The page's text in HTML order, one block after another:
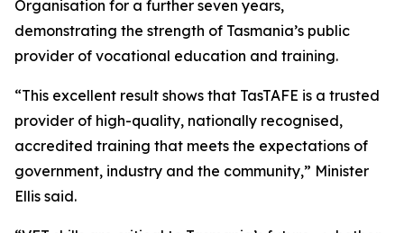
Organisation for a further seven years,
demonstrating the strength of Tasmania’s public
provider of vocational education and training.
“This excellent result shows that TasTAFE is a trusted
provider of high-quality, nationally recognised,
accredited training that meets the expectations of
government, industry and the community,” Minister
Ellis said.